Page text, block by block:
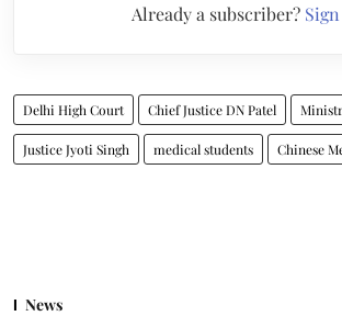
Already a subscriber?
Delhi High Court Chief Justice DN Patel
Justice Jyoti Singh medical students Chinese
News